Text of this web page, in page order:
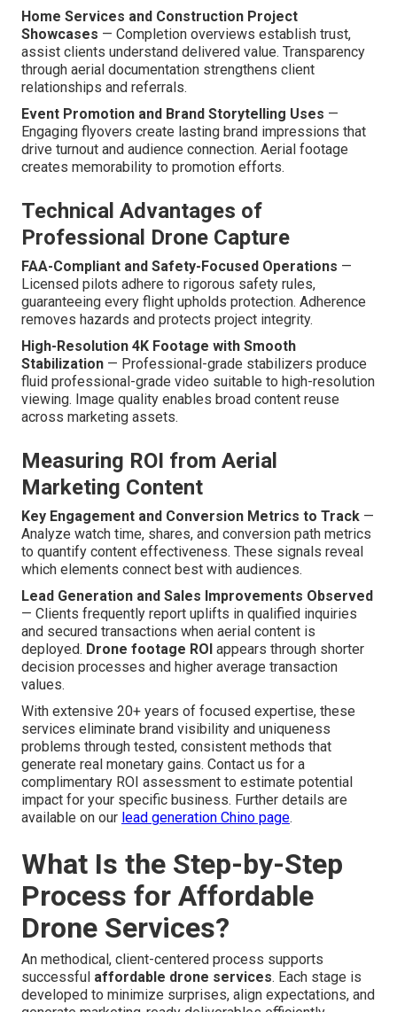
Home Services and Construction Project
Showcases — Completion overviews establish trust,
assist clients understand delivered value. Transparency
through aerial documentation strengthens client
relationships and referrals.
Event Promotion and Brand Storytelling Uses —
Engaging flyovers create lasting brand impressions that
drive turnout and audience connection. Aerial footage
creates memorability to promotion efforts.
Technical Advantages of
Professional Drone Capture
FAA-Compliant and Safety-Focused Operations —
Licensed pilots adhere to rigorous safety rules,
guaranteeing every flight upholds protection. Adherence
removes hazards and protects project integrity.
High-Resolution 4K Footage with Smooth
Stabilization — Professional-grade stabilizers produce
fluid professional-grade video suitable to high-resolution
viewing. Image quality enables broad content reuse
across marketing assets.
Measuring ROI from Aerial
Marketing Content
Key Engagement and Conversion Metrics to Track —
Analyze watch time, shares, and conversion path metrics
to quantify content effectiveness. These signals reveal
which elements connect best with audiences.
Lead Generation and Sales Improvements Observed
— Clients frequently report uplifts in qualified inquiries
and secured transactions when aerial content is
deployed. Drone footage ROI appears through shorter
decision processes and higher average transaction
values.
With extensive 20+ years of focused expertise, these
services eliminate brand visibility and uniqueness
problems through tested, consistent methods that
generate real monetary gains. Contact us for a
complimentary ROI assessment to estimate potential
impact for your specific business. Further details are
available on our lead generation Chino page.
What Is the Step-by-Step
Process for Affordable
Drone Services?
An methodical, client-centered process supports
successful affordable drone services. Each stage is
developed to minimize surprises, align expectations, and